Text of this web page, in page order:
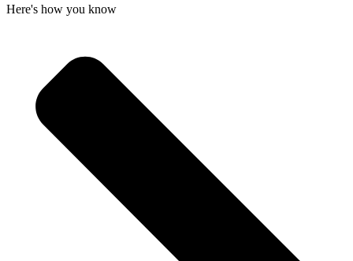
Here's how you know